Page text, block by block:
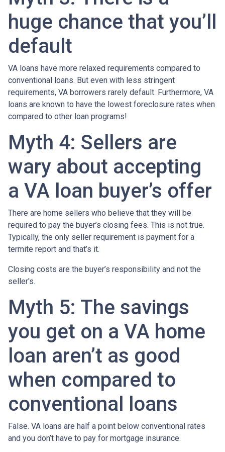
huge chance that you’ll
default
VA loans have more relaxed requirements compared to
conventional loans. But even with less stringent
requirements, VA borrowers rarely default. Furthermore, VA
loans are known to have the lowest foreclosure rates when
compared to other loan programs!
Myth 4: Sellers are
wary about accepting
a VA loan buyer’s offer
There are home sellers who believe that they will be
required to pay the buyer’s closing fees. This is not true.
Typically, the only seller requirement is payment for a
termite report and that’s it.
Closing costs are the buyer’s responsibility and not the
seller's.
Myth 5: The savings
you get on a VA home
loan aren’t as good
when compared to
conventional loans
False. VA loans are half a point below conventional rates
and you don’t have to pay for mortgage insurance.